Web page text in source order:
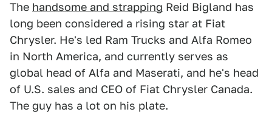
The handsome and strapping Reid Bigland has
long been considered a rising star at Fiat
Chrysler. He's led Ram Trucks and Alfa Romeo
in North America, and currently serves as
global head of Alfa and Maserati, and he's head
of U.S. sales and CEO of Fiat Chrysler Canada.
The guy has a lot on his plate.